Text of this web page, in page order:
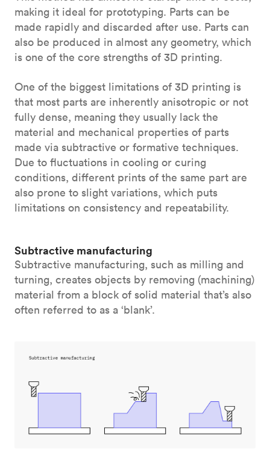
making it ideal for prototyping. Parts can be
made rapidly and discarded after use. Parts can
also be produced in almost any geometry, which
is one of the core strengths of 3D printing.
One of the biggest limitations of 3D printing is
that most parts are inherently anisotropic or not
fully dense, meaning they usually lack the
material and mechanical properties of parts
made via subtractive or formative techniques.
Due to fluctuations in cooling or curing
conditions, different prints of the same part are
also prone to slight variations, which puts
limitations on consistency and repeatability.
Subtractive manufacturing
Subtractive manufacturing, such as milling and
turning, creates objects by removing (machining)
material from a block of solid material that’s also
often referred to as a ‘blank’.